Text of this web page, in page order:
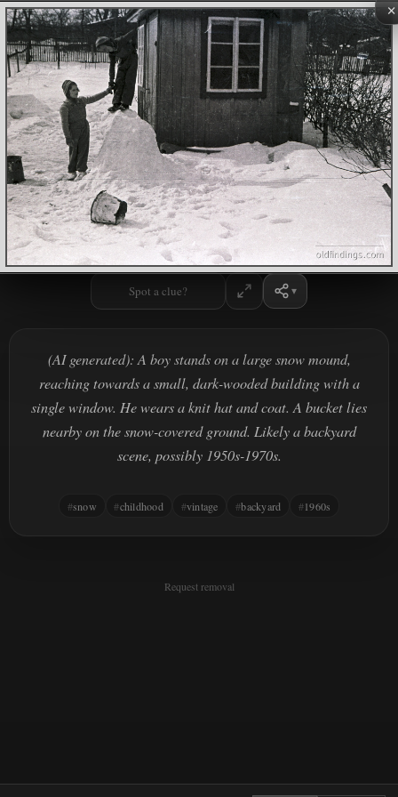
×
Spot a clue?
(AI generated): A boy stands on a large snow mound,
reaching towards a small, dark-wooded building with a
single window. He wears a knit hat and coat. A bucket lies
nearby on the snow-covered ground. Likely a backyard
scene, possibly 1950s-1970s.
snow childhood vintage backyard 1960s
Request removal